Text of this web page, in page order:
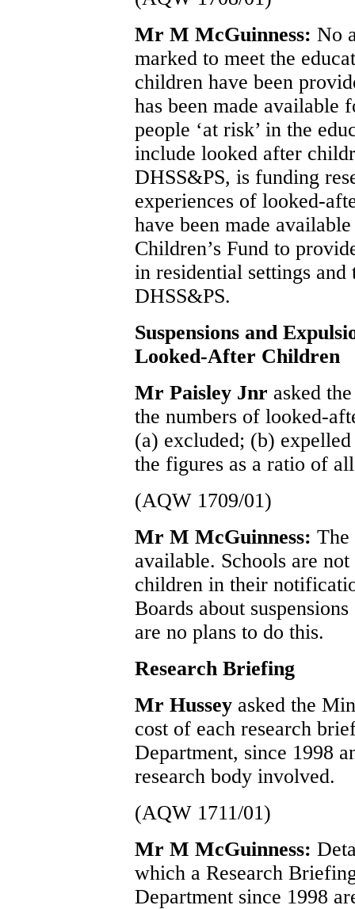
Mr M McGuinness: No
marked to meet the
children have been
has been made available
people ‘at risk’ in the
include looked after
DHSS&PS, is funding
experiences of looked-
have been made
Children’s Fund to
in residential settings and
DHSS&PS.
Suspensions and
Looked-After Children
Mr Paisley Jnr asked
the numbers of looked-
(a) excluded; (b)
the figures as a ratio of
(AQW 1709/01)
Mr M McGuinness: The
available. Schools are
children in their
Boards about
are no plans to do this.
Research Briefing
Mr Hussey asked the
cost of each research
Department, since 1998
research body involved.
(AQW 1711/01)
Mr M McGuinness:
which a Research
Department since 1998